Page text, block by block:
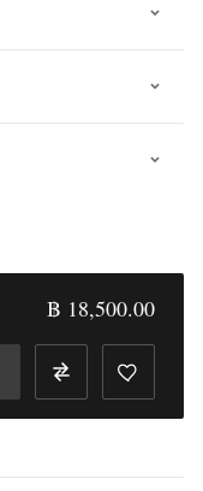
฿ 18,500.00